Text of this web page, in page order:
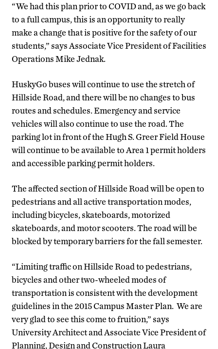
“We had this plan prior to COVID and, as we go back
to a full campus, this is an opportunity to really
make a change that is positive for the safety of our
students,” says Associate Vice President of Facilities
Operations Mike Jednak.
HuskyGo buses will continue to use the stretch of
Hillside Road, and there will be no changes to bus
routes and schedules. Emergency and service
vehicles will also continue to use the road. The
parking lot in front of the Hugh S. Greer Field House
will continue to be available to Area 1 permit holders
and accessible parking permit holders.
The affected section of Hillside Road will be open to
pedestrians and all active transportation modes,
including bicycles, skateboards, motorized
skateboards, and motor scooters. The road will be
blocked by temporary barriers for the fall semester.
“Limiting traffic on Hillside Road to pedestrians,
bicycles and other two-wheeled modes of
transportation is consistent with the development
guidelines in the 2015 Campus Master Plan. We are
very glad to see this come to fruition,” says
University Architect and Associate Vice President of
Planning, Design and Construction Laura